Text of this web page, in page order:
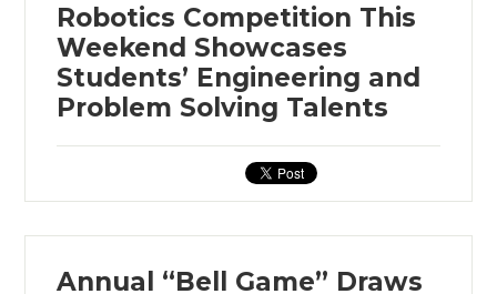
Robotics Competition This
Weekend Showcases
Students’ Engineering and
Problem Solving Talents
Annual “Bell Game” Draws